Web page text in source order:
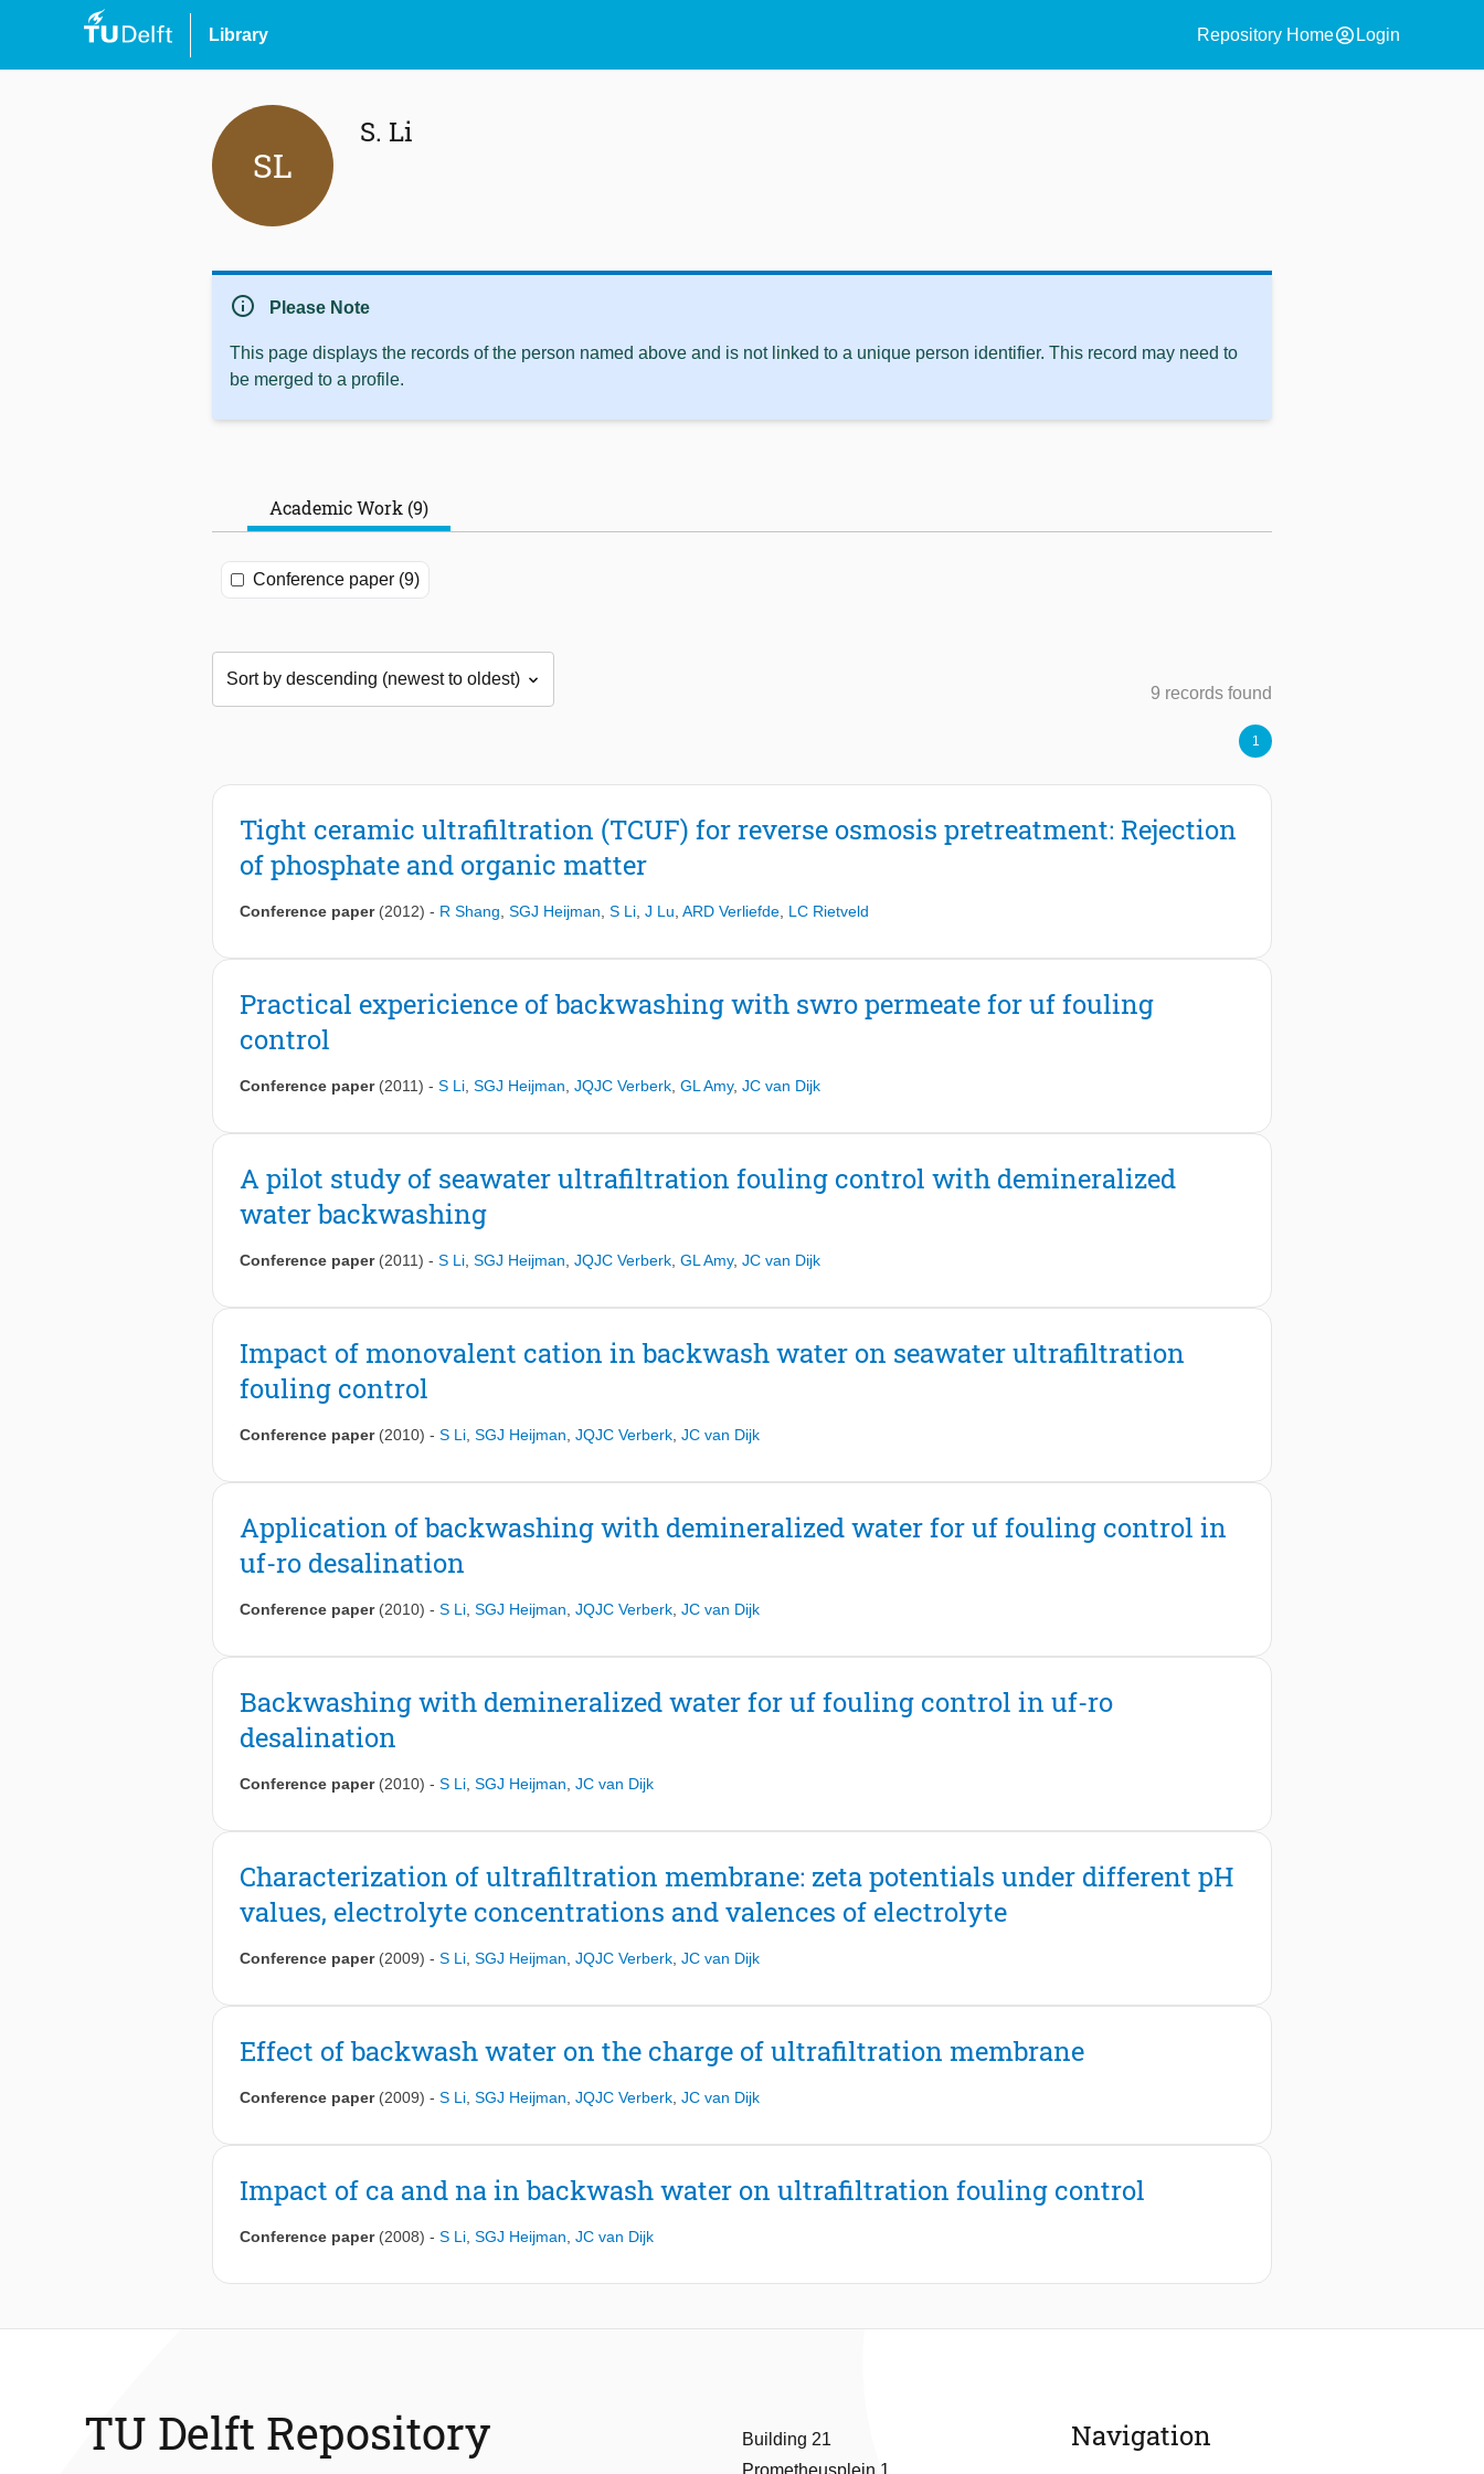
Library Repository Homeaccount_circle Login
SL
S. Li
info Please Note
This page displays the records of the person named above and is not linked to a unique person identifier. This record may need to
be merged to a profile.
Academic Work (9)
Conference paper (9)
9 records found
1
Tight ceramic ultrafiltration (TCUF) for reverse osmosis pretreatment: Rejection
of phosphate and organic matter
Conference paper (2012) - R Shang SGJ Heijman S Li J Lu ARD Verliefde LC Rietveld
Practical expericience of backwashing with swro permeate for uf fouling
control
Conference paper (2011) - S Li SGJ Heijman JQJC Verberk GL Amy, JC van Dijk
A pilot study of seawater ultrafiltration fouling control with demineralized
water backwashing
Conference paper (2011) - S Li SGJ Heijman JQJC Verberk GL Amy, JC van Dijk
Impact of monovalent cation in backwash water on seawater ultrafiltration
fouling control
Conference paper (2010) - S Li SGJ Heijman JQJC Verberk JC van Dijk
Application of backwashing with demineralized water for uf fouling control in
uf-ro desalination
Conference paper (2010) - S Li SGJ Heijman JQJC Verberk JC van Dijk
Backwashing with demineralized water for uf fouling control in uf-ro
desalination
Conference paper (2010) - S Li SGJ Heijman JC van Dijk
Characterization of ultrafiltration membrane: zeta potentials under different pH
values, electrolyte concentrations and valences of electrolyte
Conference paper (2009) - S Li SGJ Heijman JQJC Verberk JC van Dijk
Effect of backwash water on the charge of ultrafiltration membrane
Conference paper (2009) - S Li SGJ Heijman JQJC Verberk JC van Dijk
Impact of ca and na in backwash water on ultrafiltration fouling control
Conference paper (2008) - S Li SGJ Heijman JC van Dijk
TU Delft Repository
Building 21
Navigation